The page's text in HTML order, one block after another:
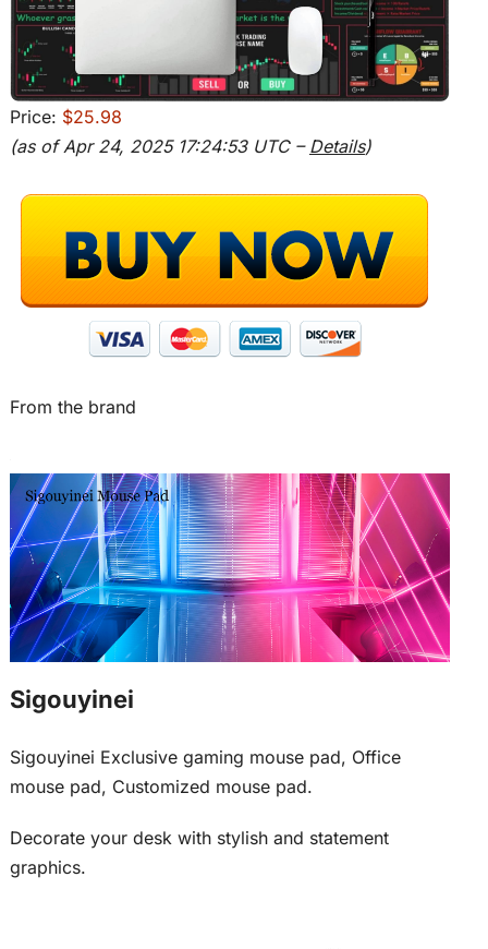
Price: $25.98
(as of Apr 24, 2025 17:24:53 UTC – Details)
From the brand
Sigouyinei
Sigouyinei Exclusive gaming mouse pad, Office
mouse pad, Customized mouse pad.
Decorate your desk with stylish and statement
graphics.